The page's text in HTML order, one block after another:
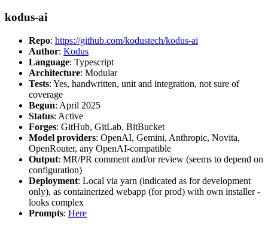
kodus-ai
Repo: https://github.com/kodustech/kodus-ai
Author: Kodus
Language: Typescript
Architecture: Modular
Tests: Yes, handwritten, unit and integration, not sure of
coverage
Begun: April 2025
Status: Active
Forges: GitHub, GitLab, BitBucket
Model providers: OpenAI, Gemini, Anthropic, Novita,
OpenRouter, any OpenAI-compatible
Output: MR/PR comment and/or review (seems to depend on
configuration)
Deployment: Local via yarn (indicated as for development
only), as containerized webapp (for prod) with own installer -
looks complex
Prompts: Here